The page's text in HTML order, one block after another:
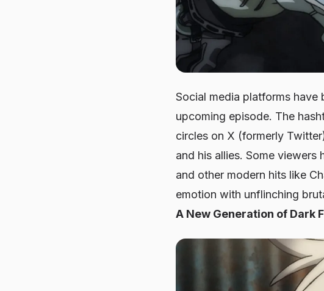
Social media platforms
upcoming episode. The
circles on X (formerly
and his allies. Some viewers
and other modern hits like
emotion with unflinching
A New Generation of Dark